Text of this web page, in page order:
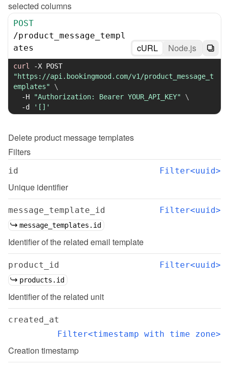
selected columns
POST
/product_message_templ
ates
cURL Node.js
curl -X
"https://api.bookingmood.com/v1/product_message_t
emplates"
\
-H
"Authorization: Bearer YOUR_API_KEY"
\
-d
'[]'
Delete product message templates
Filters
id Filter<uuid>
Unique identifier
message_template_id Filter<uuid>
message_templates.id
Identifier of the related email template
product_id Filter<uuid>
products.id
Identifier of the related unit
created_at
Filter<timestamp with time zone>
Creation timestamp